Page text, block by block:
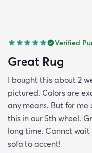
Verified
Great Rug
I bought this about 2
pictured. Colors are
any means. But for me
this in our 5th wheel.
long time. Cannot
sofa to accent!